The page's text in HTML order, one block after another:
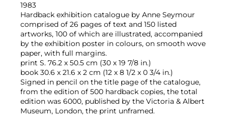
1983
Hardback exhibition catalogue by Anne Seymour
comprised of 26 pages of text and 150 listed
artworks, 100 of which are illustrated, accompanied
by the exhibition poster in colours, on smooth wove
paper, with full margins.
print S. 76.2 x 50.5 cm (30 x 19 7/8 in.)
book 30.6 x 21.6 x 2 cm (12 x 8 1/2 x 0 3/4 in.)
Signed in pencil on the title page of the catalogue,
from the edition of 500 hardback copies, the total
edition was 6000, published by the Victoria & Albert
Museum, London, the print unframed.